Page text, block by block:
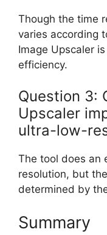
Though the time
varies according
Image Upscaler
efficiency.
Question 3:
Upscaler
ultra-low-
The tool does an
resolution, but
determined by
Summary